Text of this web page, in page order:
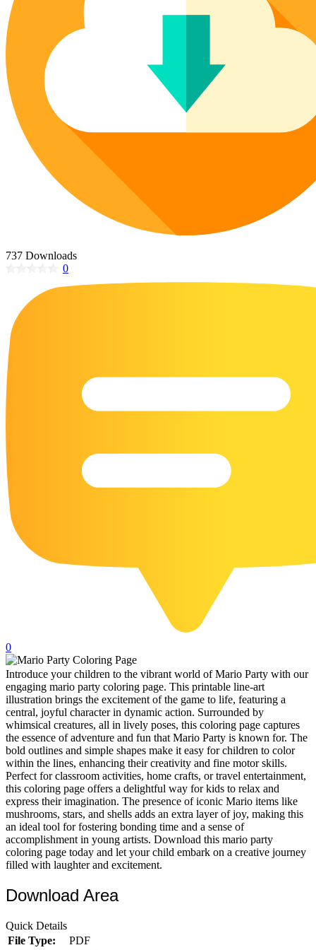
Poinsettia Coloring Pages
Lotus Coloring Pages
Vase Coloring Pages
73 Bunnies Coloring Pages
227 Cat Coloring Pages
14 Chickadee Coloring Pages
16 Cockatiel Coloring Pages
15 Cockatoo Coloring Pages
1127 Coloring Pages of Animals
108 Coloring Pages Random Animals
152 Coloring Pages Wild Animals
190 Dinosaur Coloring Pages
16 Eagle Coloring Pages
55 Horse Coloring Pages
23 Humming Bird Coloring Pages
17 Macaw Coloring Pages
17 Owl Colouring Pages
15 Pelican Coloring Pages
14 Pigeon Coloring Pages
21 Printable Farm Coloring Pages
16 Puffin Coloring Pages
102 Puppy Coloring Pages
14 Quail Coloring Pages
57 Rabbit Coloring Pages
15 Raptor Blue Coloring Pages
19 Robin Coloring Pages
14 Seagull Coloring Pages
19 Sparrow Coloring Pages
18 Toucan Coloring Pages
Characters
737 Downloads
0
0
Introduce your children to the vibrant world of Mario Party with our
engaging mario party coloring page. This printable line-art
illustration brings the excitement of the game to life, featuring a
central, joyful character in dynamic action. Surrounded by
whimsical creatures, all in lively poses, this coloring page captures
the essence of adventure and fun that Mario Party is known for. The
bold outlines and simple shapes make it easy for children to color
within the lines, enhancing their creativity and fine motor skills.
Perfect for classroom activities, home crafts, or travel entertainment,
this coloring page offers a delightful way for kids to relax and
express their imagination. The presence of iconic Mario items like
mushrooms, stars, and shells adds an extra layer of joy, making this
an ideal tool for fostering bonding time and a sense of
accomplishment in young artists. Download this mario party
coloring page today and let your child embark on a creative journey
filled with laughter and excitement.
Download Area
Quick Details
File Type:
PDF